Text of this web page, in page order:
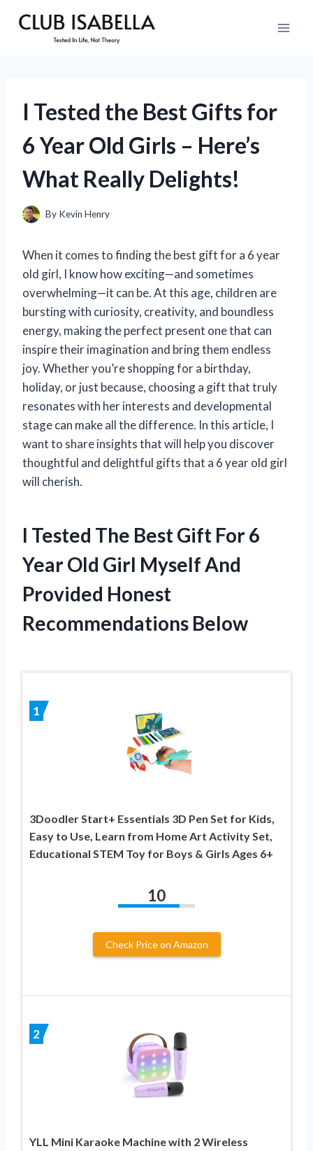
I Tested the Best Gifts for
6 Year Old Girls – Here’s
What Really Delights!
By Kevin Henry
When it comes to finding the best gift for a 6 year
old girl, I know how exciting—and sometimes
overwhelming—it can be. At this age, children are
bursting with curiosity, creativity, and boundless
energy, making the perfect present one that can
inspire their imagination and bring them endless
joy. Whether you’re shopping for a birthday,
holiday, or just because, choosing a gift that truly
resonates with her interests and developmental
stage can make all the difference. In this article, I
want to share insights that will help you discover
thoughtful and delightful gifts that a 6 year old girl
will cherish.
I Tested The Best Gift For 6
Year Old Girl Myself And
Provided Honest
Recommendations Below
1
3Doodler Start+ Essentials 3D Pen Set for Kids,
Easy to Use, Learn from Home Art Activity Set,
Educational STEM Toy for Boys & Girls Ages 6+
10
Check Price on Amazon
2
YLL Mini Karaoke Machine with 2 Wireless